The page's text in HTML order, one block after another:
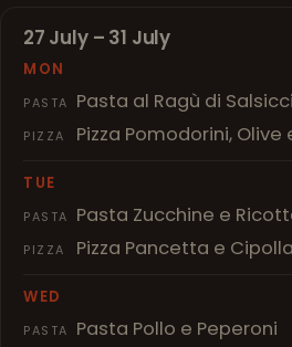
27 July – 31 July
MON
PASTA Pasta al Ragù di
PIZZA Pizza Pomodorini, Olive
TUE
PASTA Pasta Zucchine e
PIZZA Pizza Pancetta e Cipolla
WED
PASTA Pasta Pollo e Peperoni